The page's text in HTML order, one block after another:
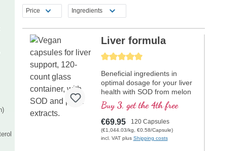
Price Ingredients
Average rating of 5 out of 5 stars
Liver formula
Beneficial ingredients in
optimal dosage for your liver
health with SOD from melon
extract.
Buy 3, get the 4th free
€69.95 120 Capsules
(€1,044.03/kg, €0.58/Capsule)
incl. VAT plus Shipping costs